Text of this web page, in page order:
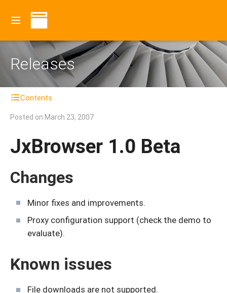
Releases
Contents
Posted on March 23, 2007
JxBrowser 1.0 Beta
Changes
Minor fixes and improvements.
Proxy configuration support (check the demo to
evaluate).
Known issues
File downloads are not supported.